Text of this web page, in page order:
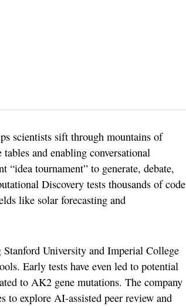
scientists sift through mountains of
and enabling conversational
“idea tournament” to generate, debate,
Discovery tests thousands of code
like solar forecasting and
University and Imperial College
Early tests have even led to potential
to AK2 gene mutations. The company
to explore AI-assisted peer review and